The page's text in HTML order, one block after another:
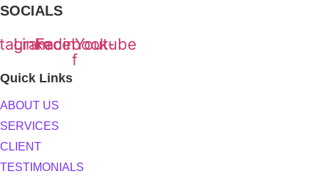
SOCIALS
Linkedin
Facebook-
f
Youtube
Quick Links
ABOUT US
SERVICES
CLIENT
TESTIMONIALS